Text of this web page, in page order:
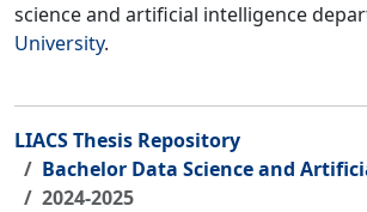
science and artificial intelligence
University.
LIACS Thesis Repository
Bachelor Data Science and
2024-2025